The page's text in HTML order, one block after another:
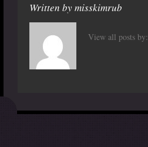
Written bymisskimrub
View all posts by: